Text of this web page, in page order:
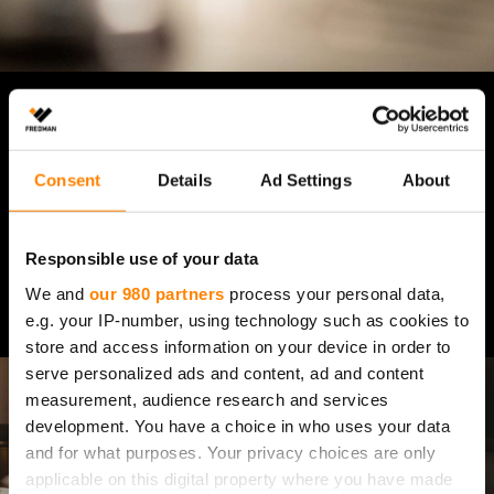
Consent Details Ad Settings About
Responsible use of your data
We and our 980 partners process your personal data,
e.g. your IP-number, using technology such as cookies to
store and access information on your device in order to
serve personalized ads and content, ad and content
measurement, audience research and services
development. You have a choice in who uses your data
and for what purposes. Your privacy choices are only
applicable on this digital property where you have made
RAT­KAI­SUT VAL­MIS­TUK­
SEEN